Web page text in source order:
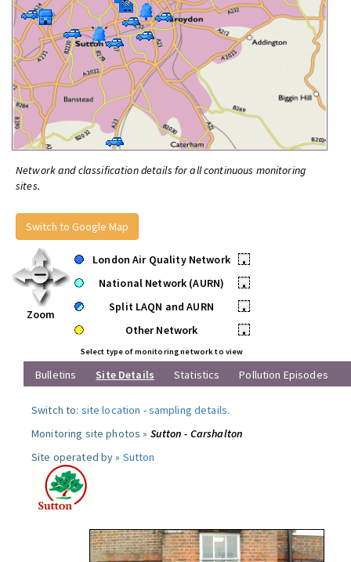
Network and classification details for all continuous monitoring
sites.
Switch to Google Map
Zoom
London Air Quality Network
•
National Network (AURN)
•
Split LAQN and AURN
•
Other Network
•
Select type of monitoring network to view
Bulletins Site Details Statistics Pollution Episodes
Switch to: site location -sampling details.
Monitoring site photos » Sutton - Carshalton
Site operated by » Sutton